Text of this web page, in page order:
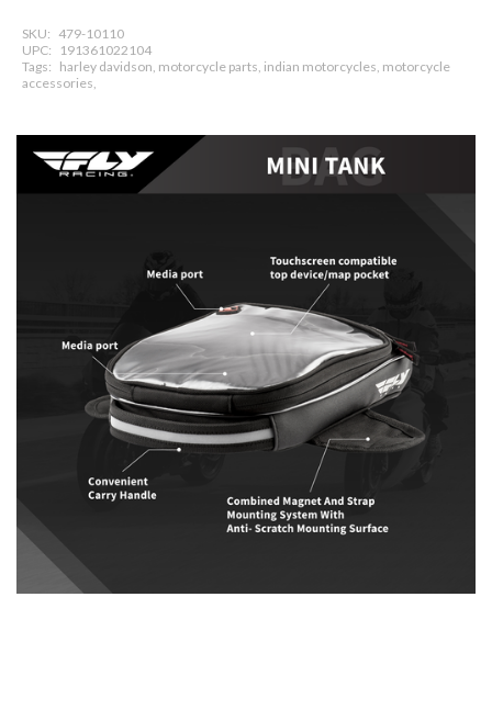
SKU: 479-10110
UPC:
191361022104
Tags: harley davidson, motorcycle parts, indian motorcycles, motorcycle
accessories,